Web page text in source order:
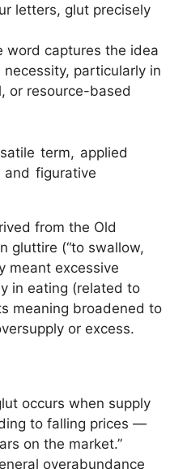
letters, glut precisely
word captures the idea
particularly in
or resource-based
term, applied
and figurative
from the Old
gluttire (“to swallow,
meant excessive
in eating (related to
meaning broadened to
or excess.
occurs when supply
to falling prices —
on the market.”
overabundance